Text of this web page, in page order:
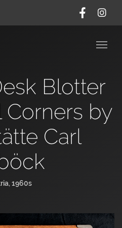
Blotter
by
Carl
1960s